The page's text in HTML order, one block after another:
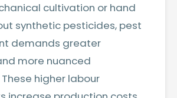
cultivation or hand
synthetic pesticides, pest
demands greater
more nuanced
higher labour